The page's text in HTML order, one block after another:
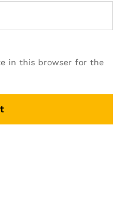
in this browser for the